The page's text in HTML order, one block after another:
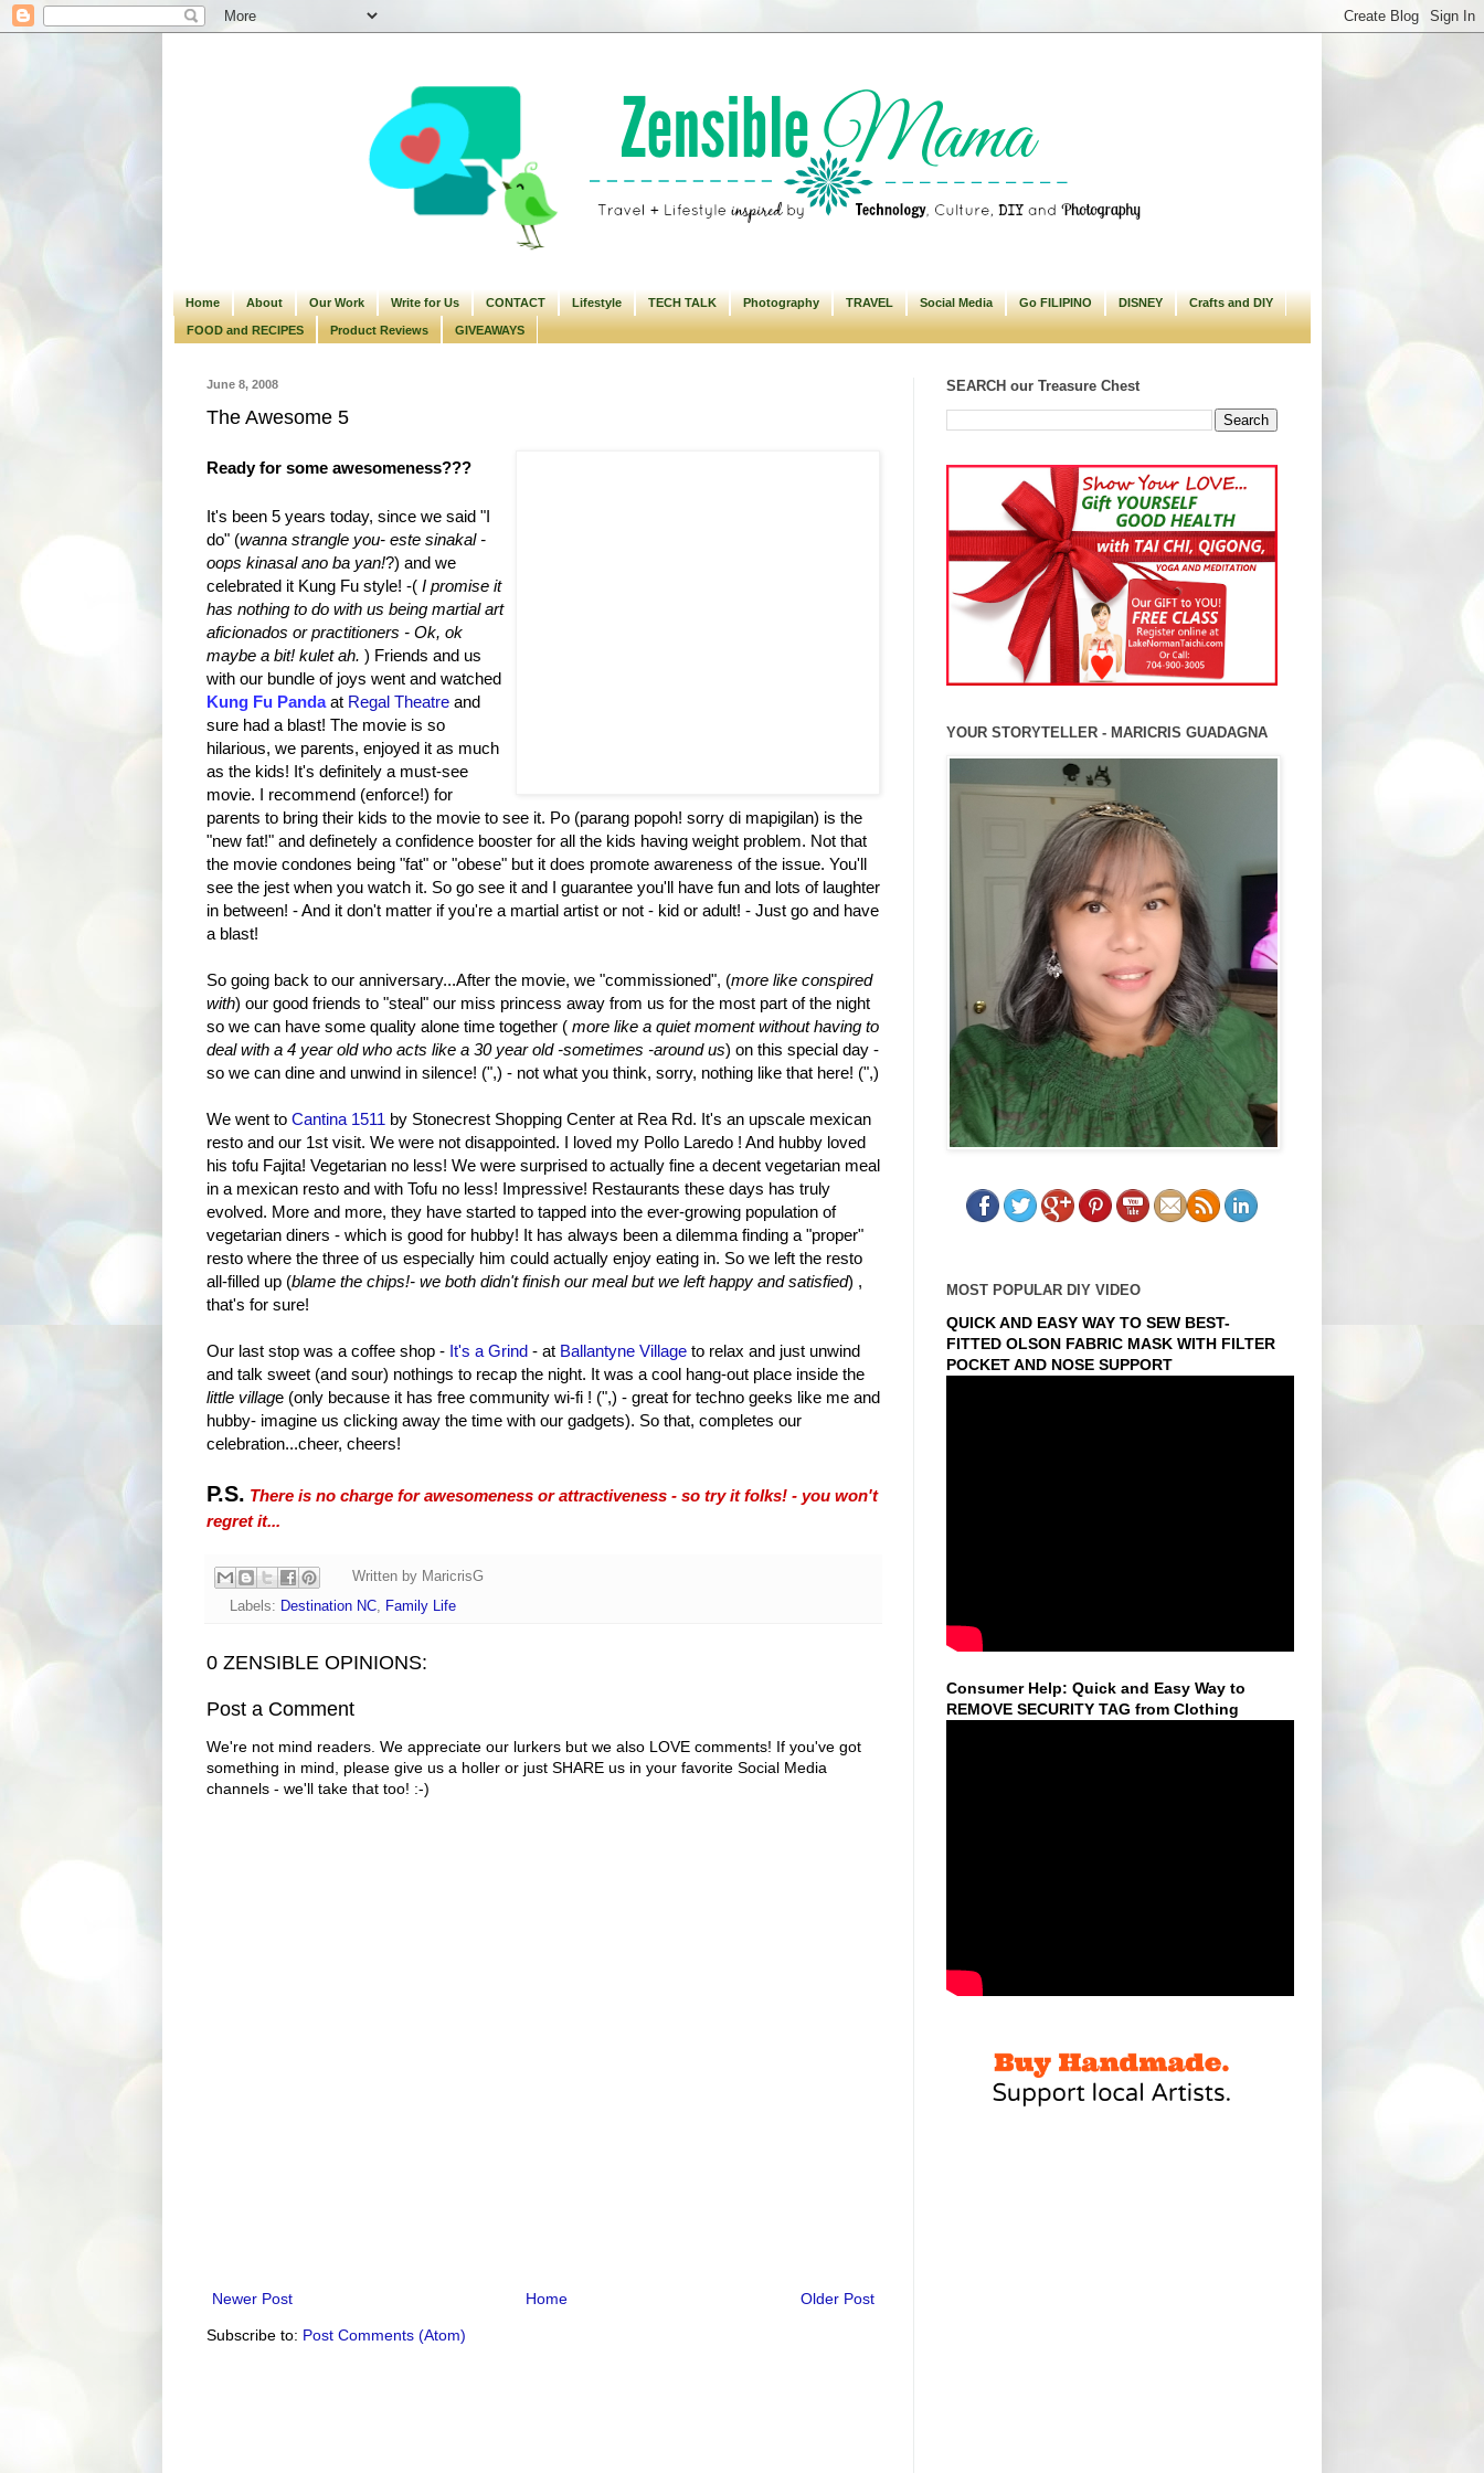
Home About Our Work Write for Us CONTACT Lifestyle TECH TALK Photography TRAVEL Social Media Go FILIPINO DISNEY Crafts and DIY
FOOD and RECIPES Product Reviews GIVEAWAYS
June 8, 2008
The Awesome 5
Ready for some awesomeness???
It's been 5 years today, since we said "I
do" (wanna strangle you- este sinakal -
oops kinasal ano ba yan!?) and we
celebrated it Kung Fu style! -( I promise it
has nothing to do with us being martial art
aficionados or practitioners - Ok, ok
maybe a bit! kulet ah. ) Friends and us
with our bundle of joys went and watched
Kung Fu Pandaat Regal Theatre and
sure had a blast! The movie is so
hilarious, we parents, enjoyed it as much
as the kids! It's definitely a must-see
movie. I recommend (enforce!) for
parents to bring their kids to the movie to see it. Po (parang popoh! sorry di mapigilan) is the
"new fat!" and definetely a confidence booster for all the kids having weight problem. Not that
the movie condones being "fat" or "obese" but it does promote awareness of the issue. You'll
see the jest when you watch it. So go see it and I guarantee you'll have fun and lots of laughter
in between! - And it don't matter if you're a martial artist or not - kid or adult! - Just go and have
a blast!
So going back to our anniversary...After the movie, we "commissioned", (more like conspired
with) our good friends to "steal" our miss princess away from us for the most part of the night
so we can have some quality alone time together ( more like a quiet moment without having to
deal with a 4 year old who acts like a 30 year old -sometimes -around us) on this special day -
so we can dine and unwind in silence! (",) - not what you think, sorry, nothing like that here! (",)
We went to Cantina 1511 by Stonecrest Shopping Center at Rea Rd. It's an upscale mexican
resto and our 1st visit. We were not disappointed. I loved my Pollo Laredo ! And hubby loved
his tofu Fajita! Vegetarian no less! We were surprised to actually fine a decent vegetarian meal
in a mexican resto and with Tofu no less! Impressive! Restaurants these days has truly
evolved. More and more, they have started to tapped into the ever-growing population of
vegetarian diners - which is good for hubby! It has always been a dilemma finding a "proper"
resto where the three of us especially him could actually enjoy eating in. So we left the resto
all-filled up (blame the chips!- we both didn't finish our meal but we left happy and satisfied) ,
that's for sure!
Our last stop was a coffee shop - It's a Grind - at Ballantyne Village to relax and just unwind
and talk sweet (and sour) nothings to recap the night. It was a cool hang-out place inside the
little village (only because it has free community wi-fi ! (",) - great for techno geeks like me and
hubby- imagine us clicking away the time with our gadgets). So that, completes our
celebration...cheer, cheers!
P.S. There is no charge for awesomeness or attractiveness - so try it folks! - you won't
regret it...
Written by MaricrisG
Labels: Destination NC, Family Life
0 ZENSIBLE OPINIONS:
Post a Comment
We're not mind readers. We appreciate our lurkers but we also LOVE comments! If you've got
something in mind, please give us a holler or just SHARE us in your favorite Social Media
channels - we'll take that too! :-)
Newer Post Older Post
Home
Subscribe to: Post Comments (Atom)
SEARCH our Treasure Chest
YOUR STORYTELLER - MARICRIS GUADAGNA
MOST POPULAR DIY VIDEO
QUICK AND EASY WAY TO SEW BEST-
FITTED OLSON FABRIC MASK WITH FILTER
POCKET AND NOSE SUPPORT
Consumer Help: Quick and Easy Way to
REMOVE SECURITY TAG from Clothing